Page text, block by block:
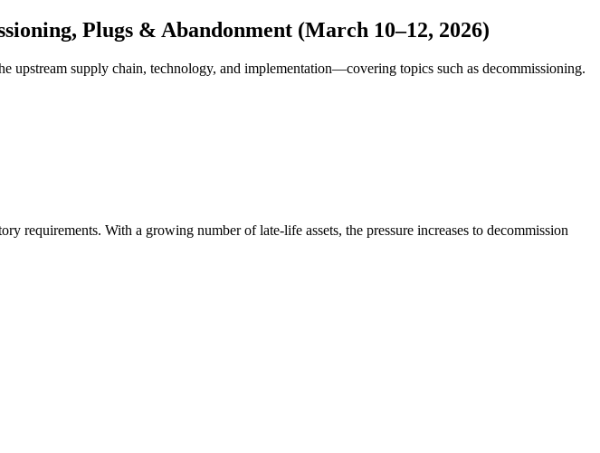
Plugs & Abandonment (March 10–12, 2026)
upstream supply chain, technology, and implementation—covering topics such as decommissioning.
requirements. With a growing number of late-life assets, the pressure increases to decommission